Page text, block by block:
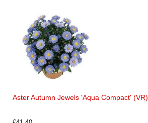
Aster Autumn Jewels 'Aqua Compact' (VR)